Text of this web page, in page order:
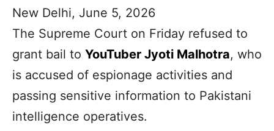
New Delhi, June 5, 2026
The Supreme Court on Friday refused to
grant bail to YouTuber Jyoti Malhotra, who
is accused of espionage activities and
passing sensitive information to Pakistani
intelligence operatives.